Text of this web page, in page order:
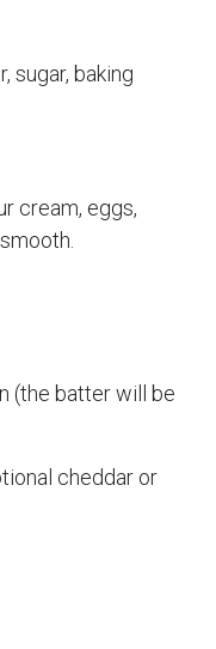
sugar, baking
cream, eggs,
(the batter will be
cheddar or